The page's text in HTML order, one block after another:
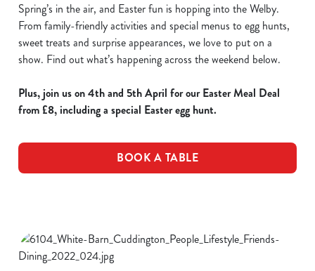
Spring’s in the air, and Easter fun is hopping into the Welby.
From family-friendly activities and special menus to egg hunts,
sweet treats and surprise appearances, we love to put on a
show. Find out what’s happening across the weekend below.
Plus, join us on 4th and 5th April for our Easter Meal Deal
from £8, including a special Easter egg hunt.
BOOK A TABLE